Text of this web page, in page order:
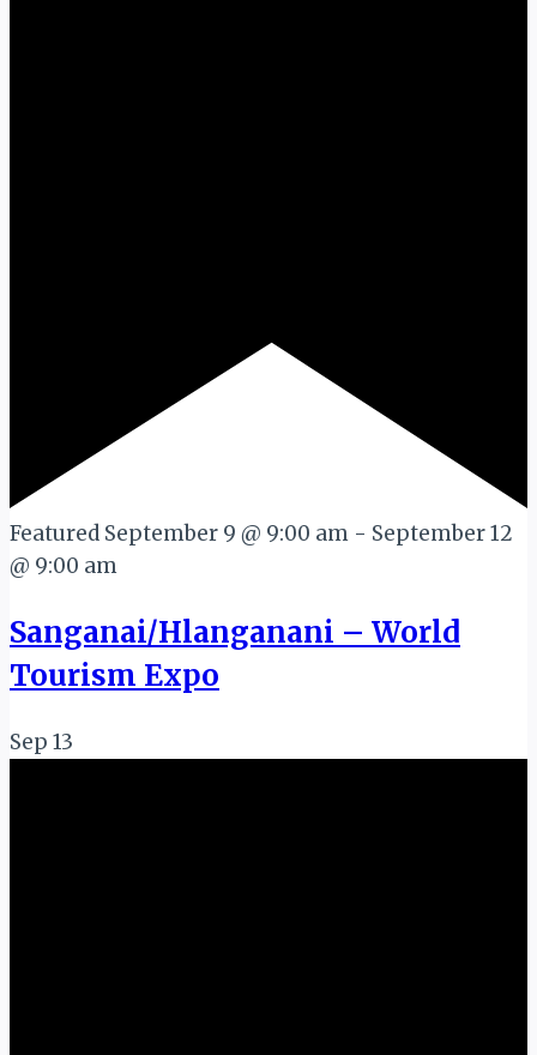
Featured September 9 @ 9:00 am - September 12
@ 9:00 am
Sanganai/Hlanganani – World
Tourism Expo
Sep 13